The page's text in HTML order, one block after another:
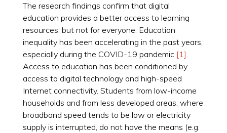
The research findings confirm that digital
education provides a better access to learning
resources, but not for everyone. Education
inequality has been accelerating in the past years,
especially during the COVID-19 pandemic [1].
Access to education has been conditioned by
access to digital technology and high-speed
Internet connectivity. Students from low-income
households and from less developed areas, where
broadband speed tends to be low or electricity
supply is interrupted, do not have the means (e.g.